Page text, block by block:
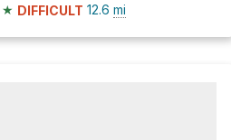
★ DIFFICULT 12.6 mi